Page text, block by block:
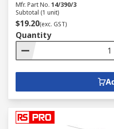
Mfr. Part No. 14/390/3
Subtotal (1 unit)
$19.20(exc. GST)
Quantity